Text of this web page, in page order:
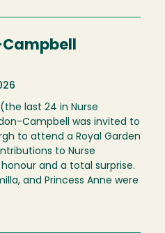
last 24 in Nurse
Campbell was invited to
to attend a Royal Garden
to Nurse
and a total surprise.
and Princess Anne were